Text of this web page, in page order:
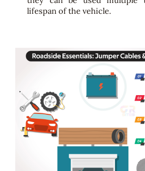
lifespan of the vehicle.